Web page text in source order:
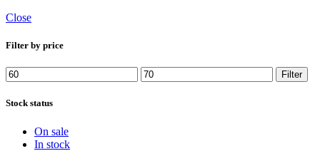
Close
Filter by price
Min
price
Max
price
Filter
Stock status
On sale
In stock